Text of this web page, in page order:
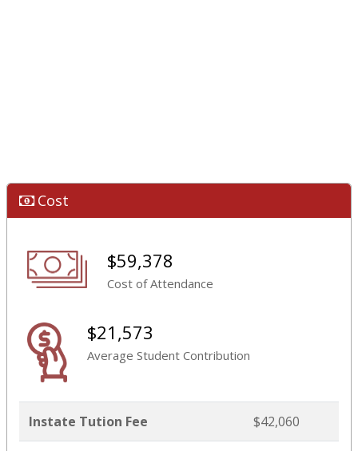
Cost
$59,378
Cost of Attendance
$21,573
Average Student Contribution
Instate Tution Fee $42,060